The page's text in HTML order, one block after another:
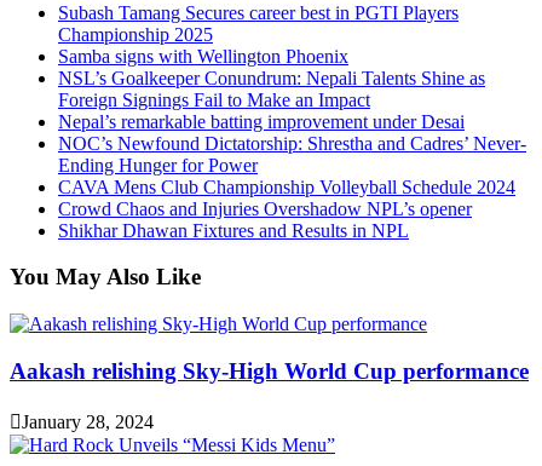
Subash Tamang Secures career best in PGTI Players
Championship 2025
Samba signs with Wellington Phoenix
NSL’s Goalkeeper Conundrum: Nepali Talents Shine as
Foreign Signings Fail to Make an Impact
Nepal’s remarkable batting improvement under Desai
NOC’s Newfound Dictatorship: Shrestha and Cadres’ Never-
Ending Hunger for Power
CAVA Mens Club Championship Volleyball Schedule 2024
Crowd Chaos and Injuries Overshadow NPL’s opener
Shikhar Dhawan Fixtures and Results in NPL
You May Also Like
Aakash relishing Sky-High World Cup performance
January 28, 2024